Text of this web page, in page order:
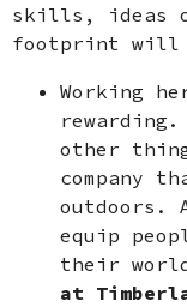
skills, ideas
footprint will
Working
other
company
outdoors.
equip
their
at